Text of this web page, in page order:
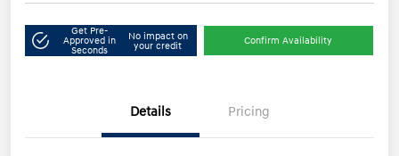
Get Pre-
Approved in
Seconds
No impact on
your credit
Confirm Availability
Details Pricing